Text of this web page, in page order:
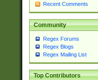
Recent Comments
Community
Regex Forums
Regex Blogs
Regex Mailing List
Top Contributors